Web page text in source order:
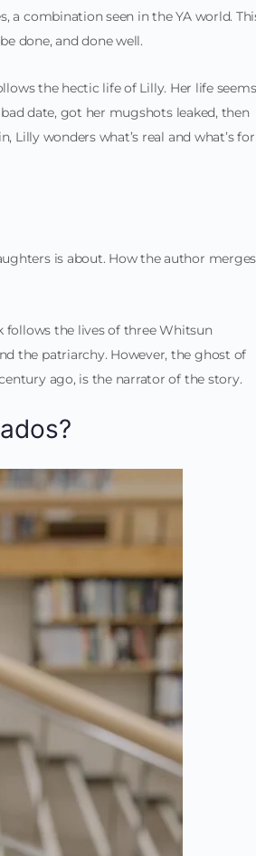
a combination seen in the YA world.
done, and done well.
the hectic life of Lilly. Her life seems
date, got her mugshots leaked, then
wonders what’s real and what’s for
is about. How the author merges
follows the lives of three Whitsun
the patriarchy. However, the ghost of
ago, is the narrator of the story.